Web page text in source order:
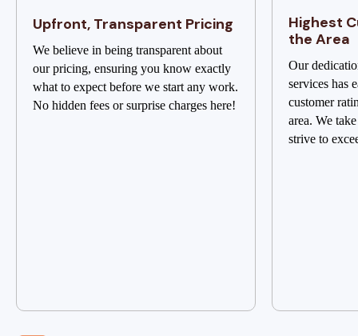
Upfront, Transparent Pricing
We believe in being transparent about
our pricing, ensuring you know exactly
what to expect before we start any work.
No hidden fees or surprise charges here!
Highest
the Area
Our
services has
customer
area. We
strive to